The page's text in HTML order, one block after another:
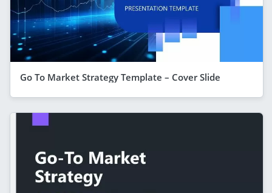
Go To Market Strategy Template – Cover Slide